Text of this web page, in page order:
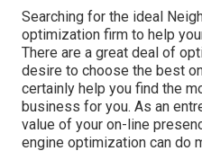
Searching for the ideal
optimization firm to help
There are a great deal of
desire to choose the best
certainly help you find the
business for you. As an
value of your on-line
engine optimization can do